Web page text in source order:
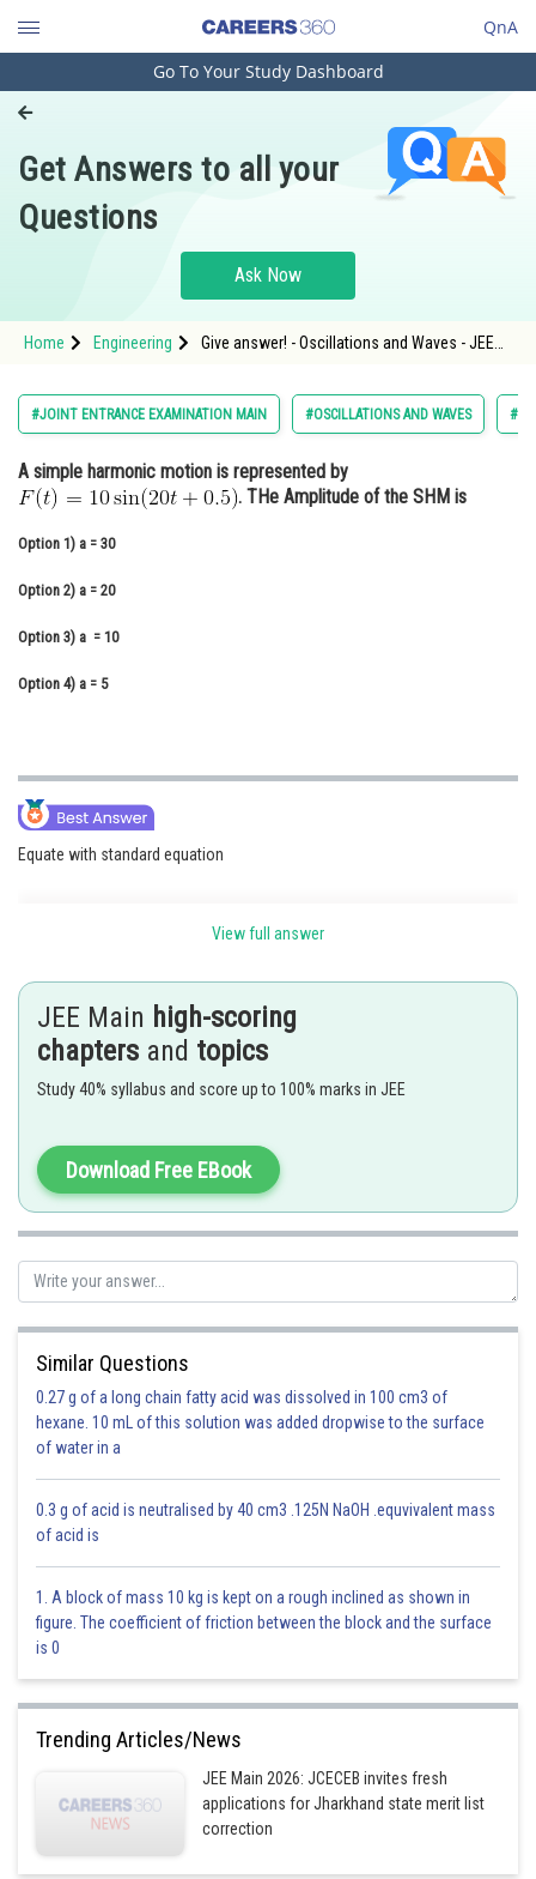
QnA
Engineering and Architecture
Pharmacy
Hospitality and Tourism
Study Abroad
Arts, Commerce & Sciences
Administration
Journalism
Finance & Accounts
Go To Your Study Dashboard
Get Answers to all your
Questions
Ask Now
Home Engineering
Give answer! - Oscillations and Waves - JEE
#JOINT ENTRANCE EXAMINATION MAIN #OSCILLATIONS AND WAVES
A simple harmonic motion is represented by
. THe Amplitude of the SHM is
Option 1) a = 30
Option 2) a = 20
Option 3) a = 10
Option 4) a = 5
Equate with standard equation
Resultant of two SHM with different frequency -
- wherein
Option 1)
a = 30
This is incorrect.
Option 2)
a = 20
This is incorrect.
Option 3)
a = 10
This is correct.
Option 4)
View full answer
JEE Main high-scoring
chapters and topics
Study 40% syllabus and score up to 100% marks in JEE
Download Free EBook
Similar Questions
0.27 g of a long chain fatty acid was dissolved in 100 cm3 of
hexane. 10 mL of this solution was added dropwise to the surface
of water in a
0.3 g of acid is neutralised by 40 cm3 .125N NaOH .equvivalent mass
of acid is
1. A block of mass 10 kg is kept on a rough inclined as shown in
figure. The coefficient of friction between the block and the surface
is 0
Trending Articles/News
JEE Main 2026: JCECEB invites fresh
applications for Jharkhand state merit list
correction